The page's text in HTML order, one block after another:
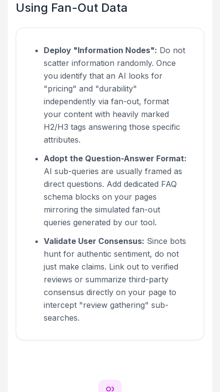
Using Fan-Out Data
Deploy "Information Nodes": Do not
scatter information randomly. Once
you identify that an AI looks for
"pricing" and "durability"
independently via fan-out, format
your content with heavily marked
H2/H3 tags answering those specific
attributes.
Adopt the Question-Answer Format:
AI sub-queries are usually framed as
direct questions. Add dedicated FAQ
schema blocks on your pages
mirroring the simulated fan-out
queries generated by our tool.
Validate User Consensus: Since bots
hunt for authentic sentiment, do not
just make claims. Link out to verified
reviews or summarize third-party
consensus directly on your page to
intercept "review gathering" sub-
searches.